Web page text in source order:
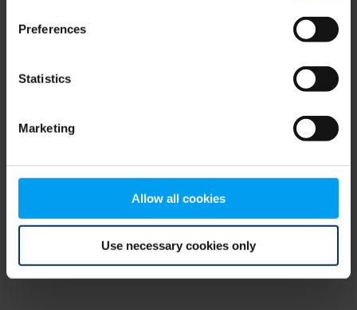
Preferences
Statistics
Marketing
Allow all cookies
Use necessary cookies only